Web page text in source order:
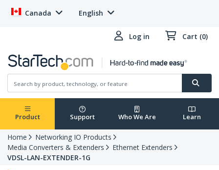
Canada English
Log in Cart (0)
Product Support Who We Are Learn
Home
Networking IO Products
Media Converters & Extenders
Ethernet Extenders
VDSL-LAN-EXTENDER-1G